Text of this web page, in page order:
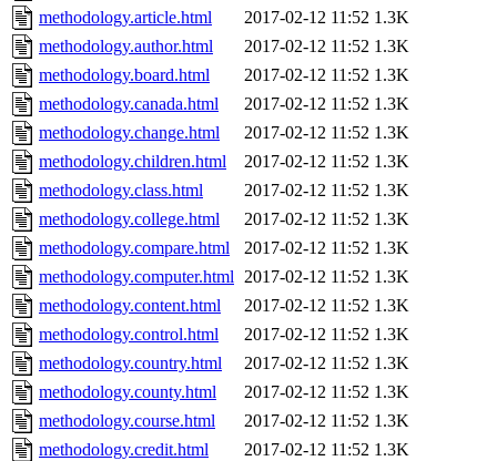
methodology.article.html
2017-02-12 11:52 1.3K
methodology.author.html
2017-02-12 11:52 1.3K
methodology.board.html
2017-02-12 11:52 1.3K
methodology.canada.html
2017-02-12 11:52 1.3K
methodology.change.html
2017-02-12 11:52 1.3K
methodology.children.html
2017-02-12 11:52 1.3K
methodology.class.html
2017-02-12 11:52 1.3K
methodology.college.html
2017-02-12 11:52 1.3K
methodology.compare.html
2017-02-12 11:52 1.3K
methodology.computer.html 2017-02-12 11:52 1.3K
methodology.content.html
2017-02-12 11:52 1.3K
methodology.control.html
2017-02-12 11:52 1.3K
methodology.country.html
2017-02-12 11:52 1.3K
methodology.county.html
2017-02-12 11:52 1.3K
methodology.course.html
2017-02-12 11:52 1.3K
methodology.credit.html
2017-02-12 11:52 1.3K